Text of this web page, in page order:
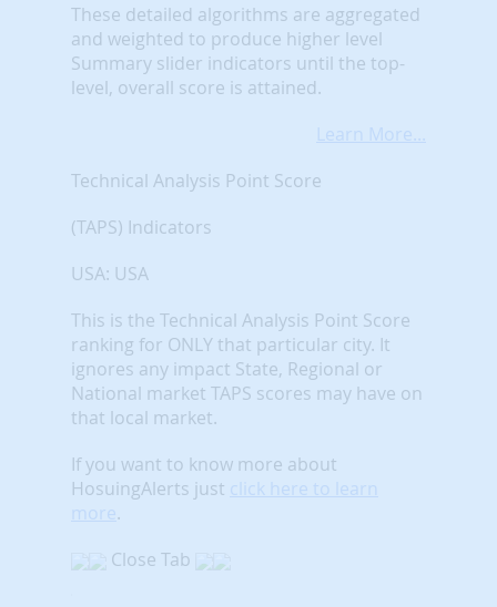
These detailed algorithms are aggregated
and weighted to produce higher level
Summary slider indicators until the top-
level, overall score is attained.
Learn More...
Technical Analysis Point Score
(TAPS) Indicators
USA: USA
This is the Technical Analysis Point Score
ranking for ONLY that particular city. It
ignores any impact State, Regional or
National market TAPS scores may have on
that local market.
If you want to know more about
HosuingAlerts just click here to learn
more.
Close Tab